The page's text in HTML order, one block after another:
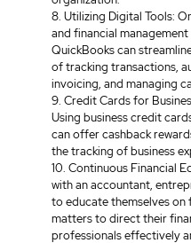
8. Utilizing Digital Tools:
and financial
QuickBooks can
of tracking transactions,
invoicing, and managing
9. Credit Cards for
Using business credit
can offer cashback
the tracking of business
10. Continuous Financial
with an accountant,
to educate themselves on
matters to direct their
professionals effectively